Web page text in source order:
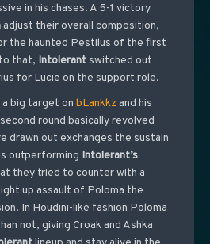
in his chases. A 5-1 victory
adjust their overall composition,
the haunted Pestilus of the first
that, Intolerantswitched out
for Lucie on the support role.
a big target on bLankkz and his
round basically revolved
drawn out exchanges the sustain
outperforming Intolerant’s
they tried to counter with a
up assault of Poloma the
In Houdini-like fashion Poloma
not, giving Croak and Ashka